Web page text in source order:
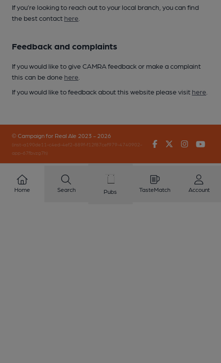
If you’re looking to reach out to your local branch, you can find
the best contact here
Feedback and complaints
If you would like to give CAMRA feedback or make a complaint
this can be done here
If you would like to feedback about this website please visit here
© Campaign for Real Ale 2023 - 2026
(inst-a190de11-c4ed-4ef2-889f-f12f87cef979-4740902-
app-67fbvzg7h)
FacebookTwitter
Home Search Pubs TasteMatch Account